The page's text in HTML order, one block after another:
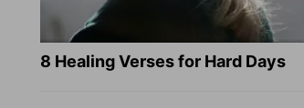
8 Healing Verses for Hard Days